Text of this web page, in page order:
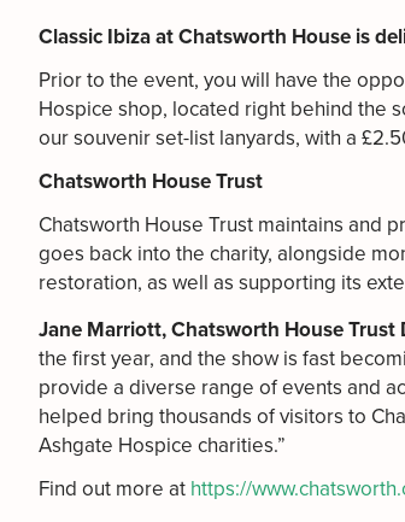
Classic Ibiza at Chatsworth House is
Prior to the event, you will have the
Hospice shop, located right behind the
our souvenir set-list lanyards, with a
Chatsworth House Trust
Chatsworth House Trust maintains and
goes back into the charity, alongside
restoration, as well as supporting its
Jane Marriott, Chatsworth House Trust
the first year, and the show is fast
provide a diverse range of events and
helped bring thousands of visitors to
Ashgate Hospice charities.”
Find out more at https://